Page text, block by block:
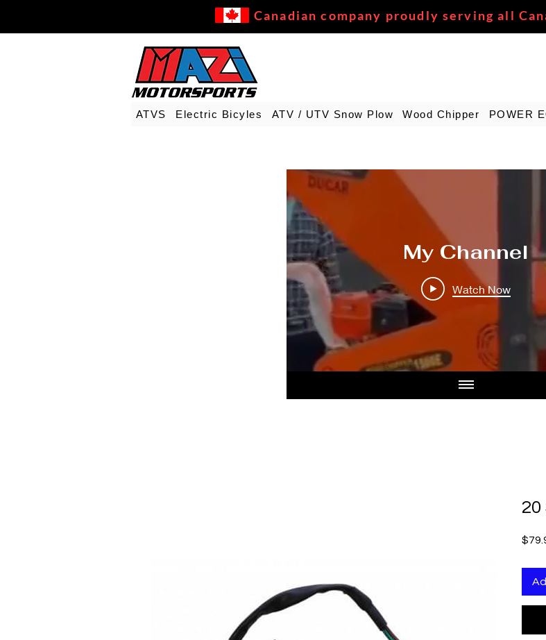
Canadian company proudly serving all
ATVS Electric Bicyles ATV / UTV Snow Plow Wood Chipper POWER
My Channel
Watch Now
20